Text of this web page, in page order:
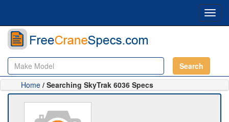
Search
Home / Searching SkyTrak 6036 Specs